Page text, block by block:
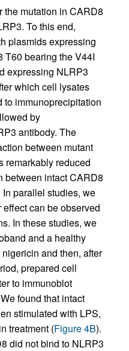
the mutation in CARD8
To this end,
plasmids expressing
T60 bearing the V44I
expressing NLRP3
which cell lysates
to immunoprecipitation
by
antibody. The
between mutant
remarkably reduced
between intact CARD8
In parallel studies, we
can be observed
In these studies, we
and a healthy
and then, after
prepared cell
to immunoblot
found that intact
stimulated with LPS,
treatment (Figure 4B).
did not bind to NLRP3